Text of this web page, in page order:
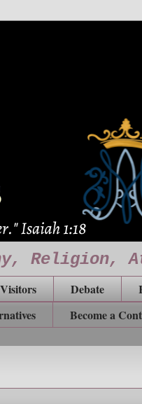
Religion,
Visitors Debate
Become a